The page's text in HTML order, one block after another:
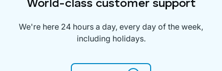
World-class customer support
We're here 24 hours a day, every day of the week,
including holidays.